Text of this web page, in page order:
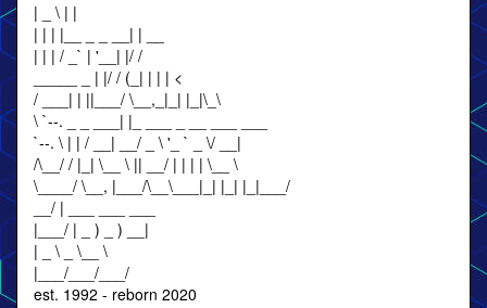
| _ \ | |
| | | |__ _ _ __| | __
| | | / _` | '__| |/ /
_____ _ | |/ / (_| | | | <
/ ___| | ||___/ \__,_|_| |_|\_\
\ `--. _ _ ___| |_ ___ _ __ ___ ___
`--. \ | | / __| __/ _ \ '_ ` _ \/ __|
/\__/ / |_| \__ \ || __/ | | | | \__ \
\____/ \__, |___/\__\___|_| |_| |_|___/
__/ | ___ ___ ___
|___/ | _ ) _ ) __|
| _ \ _ \__ \
|___/___/___/
est. 1992 - reborn 2020